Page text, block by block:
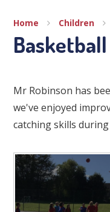
Home Children
Basketball
Mr Robinson has
we've enjoyed
catching skills during